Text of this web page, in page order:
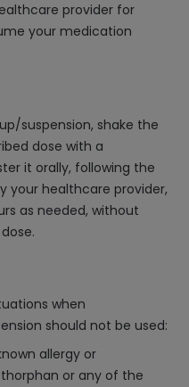
provider for
your medication
suspension, shake the
dose with a
it orally, following the
your healthcare provider,
as needed, without
when
should not be used:
allergy or
or any of the